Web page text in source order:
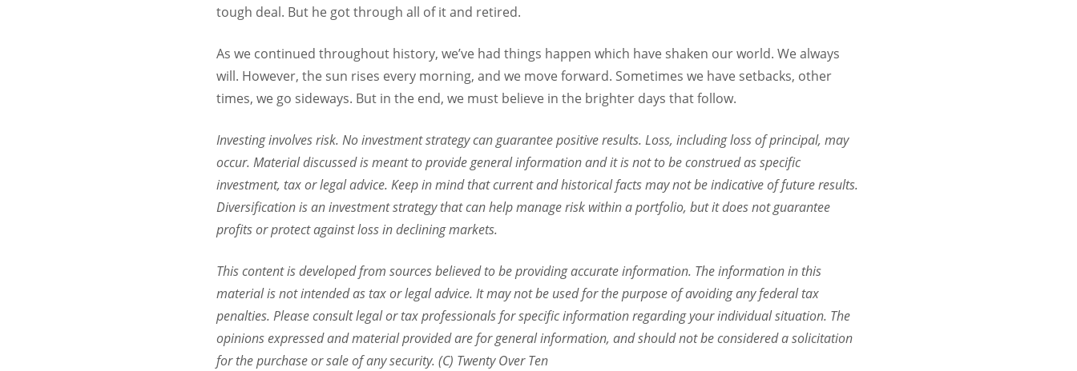
tough deal. But he got through all of it and retired.
As we continued throughout history, we’ve had things happen which have shaken our world. We always
will. However, the sun rises every morning, and we move forward. Sometimes we have setbacks, other
times, we go sideways. But in the end, we must believe in the brighter days that follow.
Investing involves risk. No investment strategy can guarantee positive results. Loss, including loss of principal, may
occur. Material discussed is meant to provide general information and it is not to be construed as specific
investment, tax or legal advice. Keep in mind that current and historical facts may not be indicative of future results.
Diversification is an investment strategy that can help manage risk within a portfolio, but it does not guarantee
profits or protect against loss in declining markets.
This content is developed from sources believed to be providing accurate information. The information in this
material is not intended as tax or legal advice. It may not be used for the purpose of avoiding any federal tax
penalties. Please consult legal or tax professionals for specific information regarding your individual situation. The
opinions expressed and material provided are for general information, and should not be considered a solicitation
for the purchase or sale of any security. (C) Twenty Over Ten